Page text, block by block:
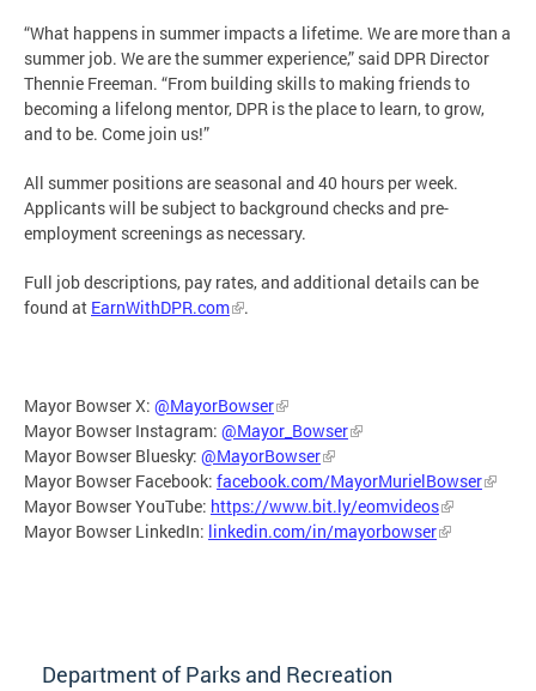
“What happens in summer impacts a lifetime. We are more than a
summer job. We are the summer experience,” said DPR Director
Thennie Freeman. “From building skills to making friends to
becoming a lifelong mentor, DPR is the place to learn, to grow,
and to be. Come join us!”
All summer positions are seasonal and 40 hours per week.
Applicants will be subject to background checks and pre-
employment screenings as necessary.
Full job descriptions, pay rates, and additional details can be
found at EarnWithDPR.com .
Mayor Bowser X: @MayorBowser
Mayor Bowser Instagram: @Mayor_Bowser
Mayor Bowser Bluesky: @MayorBowser
Mayor Bowser Facebook: facebook.com/MayorMurielBowser
Mayor Bowser YouTube: https://www.bit.ly/eomvideos
Mayor Bowser LinkedIn: linkedin.com/in/mayorbowser
Department of Parks and Recreation